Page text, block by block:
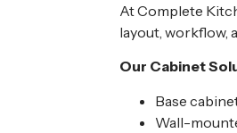
At Complete
layout, workflow,
Our Cabinet
Base
Wall-